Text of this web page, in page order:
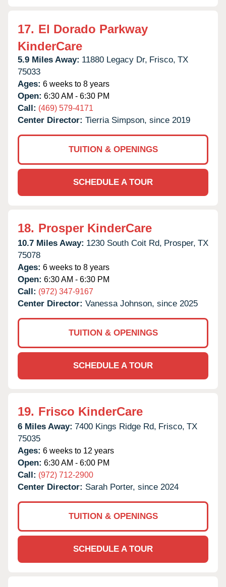
17. El Dorado Parkway
KinderCare
5.9 Miles Away: 11880 Legacy Dr, Frisco, TX
75033
Ages: 6 weeks to 8 years
Open: 6:30 AM - 6:30 PM
Call: (469) 579-4171
Center Director: Tierria Simpson, since 2019
TUITION & OPENINGS
SCHEDULE A TOUR
18. Prosper KinderCare
10.7 Miles Away: 1230 South Coit Rd, Prosper, TX
75078
Ages: 6 weeks to 8 years
Open: 6:30 AM - 6:30 PM
Call: (972) 347-9167
Center Director: Vanessa Johnson, since 2025
TUITION & OPENINGS
SCHEDULE A TOUR
19. Frisco KinderCare
6 Miles Away: 7400 Kings Ridge Rd, Frisco, TX
75035
Ages: 6 weeks to 12 years
Open: 6:30 AM - 6:00 PM
Call: (972) 712-2900
Center Director: Sarah Porter, since 2024
TUITION & OPENINGS
SCHEDULE A TOUR